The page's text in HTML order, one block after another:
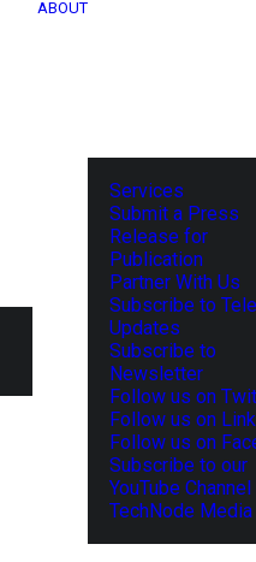
ABOUT
Services
Submit a Press
Release for
Publication
Partner With Us
Subscribe to
Updates
Subscribe to
Newsletter
Follow us on
Follow us on
Follow us on
Subscribe to our
YouTube Channel
TechNode